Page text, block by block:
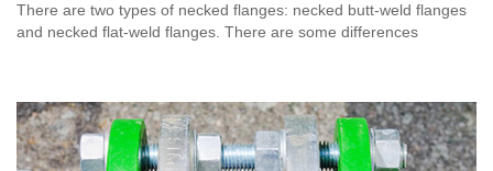
There are two types of necked flanges: necked butt-weld flanges
and necked flat-weld flanges. There are some differences